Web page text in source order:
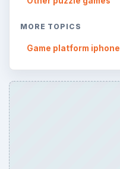
MORE TOPICS
Game platform iphone